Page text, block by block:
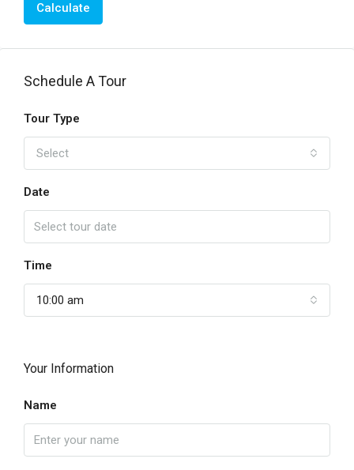
Calculate
Schedule A Tour
Tour Type
Select
Date
Time
10:00 am
Your Information
Name